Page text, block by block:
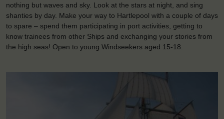
nothing but waves and sky. Look at the stars at night, and sing
shanties by day. Make your way to Hartlepool with a couple of days
to spare – spend them participating in port activities, getting to
know trainees from other Ships and exchanging your stories from
the high seas! Open to young Windseekers aged 15-18.